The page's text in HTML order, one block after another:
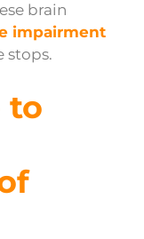
brain
impairment
stops.
to